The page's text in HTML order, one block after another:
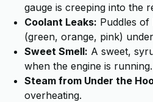
gauge is creeping into the
Coolant Leaks: Puddles
(green, orange, pink)
Sweet Smell: A sweet,
when the engine is running.
Steam from Under the
overheating.